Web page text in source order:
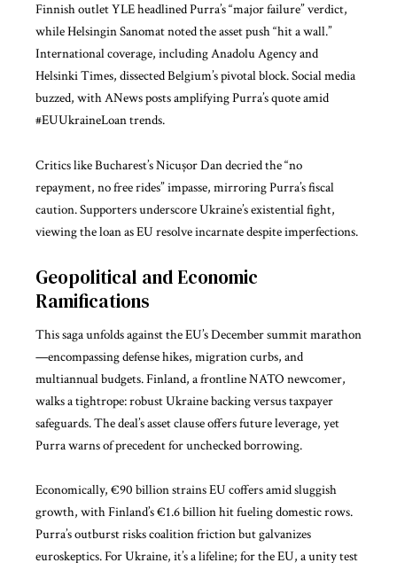
Finnish outlet YLE headlined Purra’s “major failure” verdict,
while Helsingin Sanomat noted the asset push “hit a wall.”
International coverage, including Anadolu Agency and
Helsinki Times, dissected Belgium’s pivotal block. Social media
buzzed, with ANews posts amplifying Purra’s quote amid
#EUUkraineLoan trends.
Critics like Bucharest’s Nicușor Dan decried the “no
repayment, no free rides” impasse, mirroring Purra’s fiscal
caution. Supporters underscore Ukraine’s existential fight,
viewing the loan as EU resolve incarnate despite imperfections.
Geopolitical and Economic
Ramifications
This saga unfolds against the EU’s December summit marathon
—encompassing defense hikes, migration curbs, and
multiannual budgets. Finland, a frontline NATO newcomer,
walks a tightrope: robust Ukraine backing versus taxpayer
safeguards. The deal’s asset clause offers future leverage, yet
Purra warns of precedent for unchecked borrowing.
Economically, €90 billion strains EU coffers amid sluggish
growth, with Finland’s €1.6 billion hit fueling domestic rows.
Purra’s outburst risks coalition friction but galvanizes
euroskeptics. For Ukraine, it’s a lifeline; for the EU, a unity test